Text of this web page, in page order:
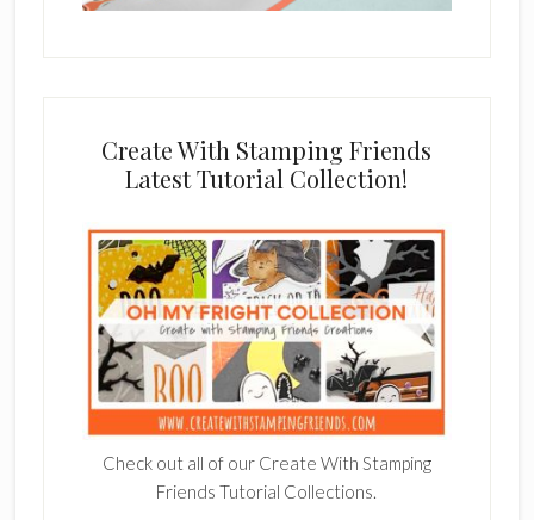
Create With Stamping Friends
Latest Tutorial Collection!
Check out all of our Create With Stamping
Friends Tutorial Collections.